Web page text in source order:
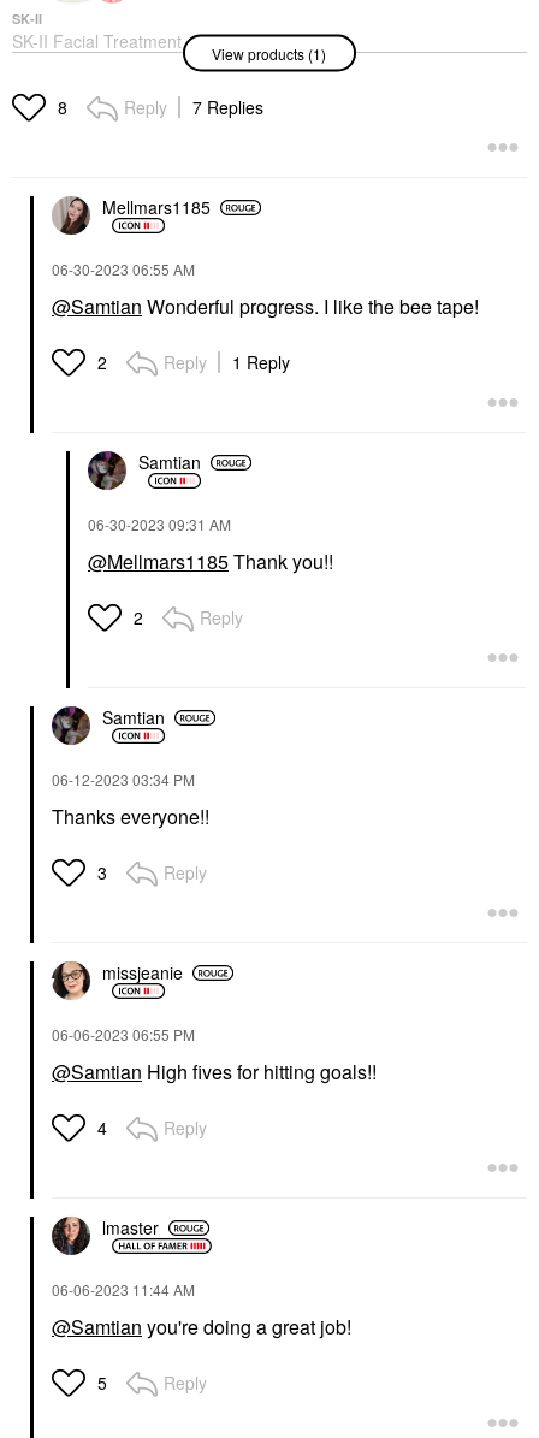
SK-II
SK-II Facial Treatment
Essence
$99.00
View products (1)
8 Reply 7 Replies
Mellmars1185
‎06-30-2023 06:55 AM
@Samtian Wonderful progress. I like the bee tape!
2 Reply 1 Reply
Samtian
‎06-30-2023 09:31 AM
@Mellmars1185Thank you!!
2 Reply
Samtian
‎06-12-2023 03:34 PM
Thanks everyone!!
3 Reply
missjeanie
‎06-06-2023 06:55 PM
@Samtian High fives for hitting goals!!
4 Reply
lmaster
‎06-06-2023 11:44 AM
@Samtian you're doing a great job!
5 Reply